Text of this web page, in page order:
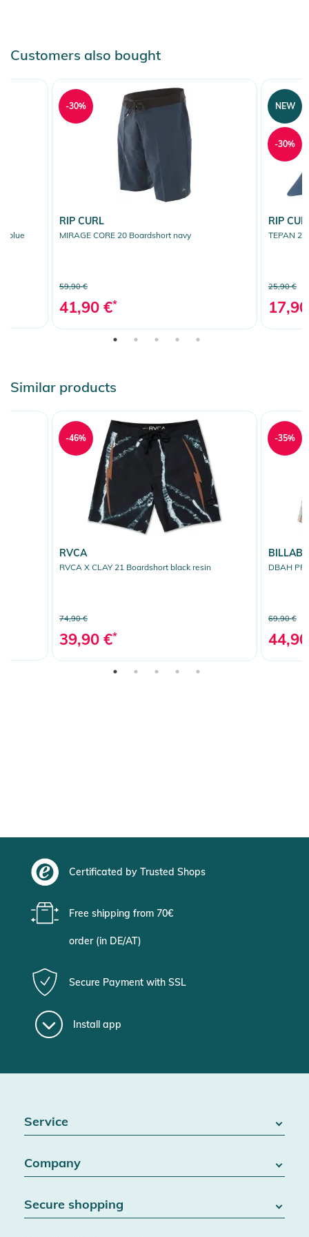
Customers also bought
blue
RIP CURL
MIRAGE CORE 20 Boardshort navy
59,90 €
41,90 €*
-30%
RIP
TEPAN
25,90 €
NEW
-30%
Similar products
RVCA
RVCA X CLAY 21 Boardshort black resin
74,90 €
39,90 €*
-46%
DBAH
69,90 €
-35%
Certificated by Trusted Shops
Free shipping from 70€
order (in DE/AT)
Secure Payment with SSL
Install app
Service
Battery Act
Right of withdrawal
Cancel contract
Company
Blog
Secure shopping